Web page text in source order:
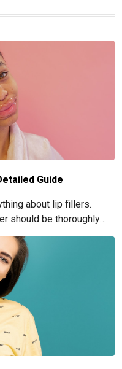
Guide
about lip fillers.
should be thoroughly
cosmetic process.